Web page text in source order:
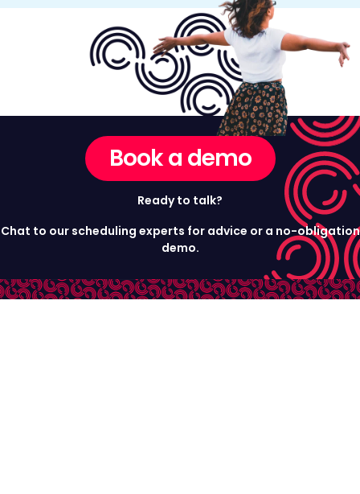
Book a demo
Ready to talk?
Chat to our scheduling experts for advice or a no-obligation
demo.